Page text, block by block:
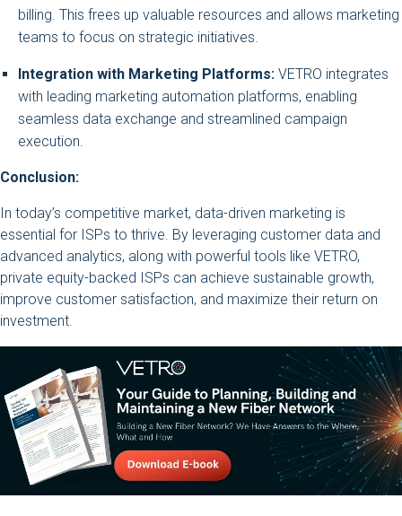
billing. This frees up valuable resources and allows marketing
teams to focus on strategic initiatives.
Integration with Marketing Platforms: VETRO integrates
with leading marketing automation platforms, enabling
seamless data exchange and streamlined campaign
execution.
Conclusion:
In today’s competitive market, data-driven marketing is
essential for ISPs to thrive. By leveraging customer data and
advanced analytics, along with powerful tools like VETRO,
private equity-backed ISPs can achieve sustainable growth,
improve customer satisfaction, and maximize their return on
investment.